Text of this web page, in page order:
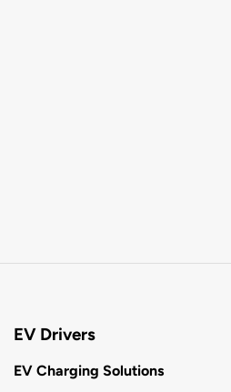
EV Drivers
EV Charging Solutions